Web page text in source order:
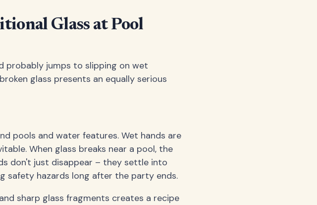
Glass at Pool
probably jumps to slipping on wet
glass presents an equally serious
pools and water features. Wet hands are
When glass breaks near a pool, the
don't just disappear – they settle into
safety hazards long after the party ends.
sharp glass fragments creates a recipe